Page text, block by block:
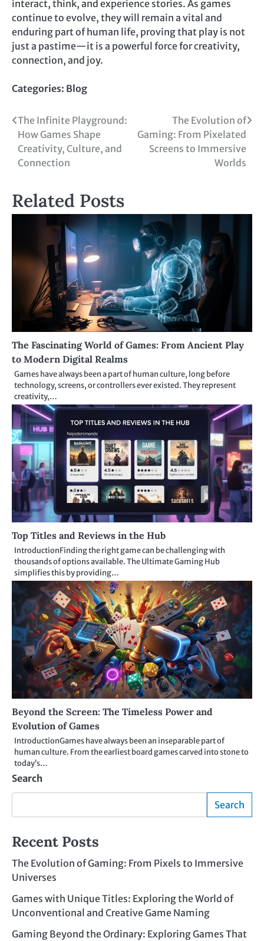
interact, think, and experience stories. As games
continue to evolve, they will remain a vital and
enduring part of human life, proving that play is not
just a pastime—it is a powerful force for creativity,
connection, and joy.
Categories: Blog
Post
navigation
The Infinite Playground:
How Games Shape
Creativity, Culture, and
Connection
The Evolution of
Gaming: From Pixelated
Screens to Immersive
Worlds
Related Posts
The Fascinating World of Games: From Ancient Play
to Modern Digital Realms
Games have always been a part of human culture, long before
technology, screens, or controllers ever existed. They represent
creativity,…
Top Titles and Reviews in the Hub
IntroductionFinding the right game can be challenging with
thousands of options available. The Ultimate Gaming Hub
simplifies this by providing…
Beyond the Screen: The Timeless Power and
Evolution of Games
IntroductionGames have always been an inseparable part of
human culture. From the earliest board games carved into stone to
today’s…
Search
Search
Recent Posts
The Evolution of Gaming: From Pixels to Immersive
Universes
Games with Unique Titles: Exploring the World of
Unconventional and Creative Game Naming
Gaming Beyond the Ordinary: Exploring Games That